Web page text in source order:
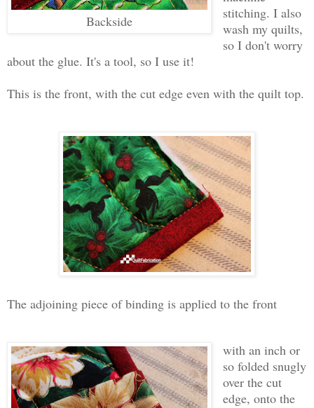
Backside
stitching. I also
wash my quilts,
so I don't worry
about the glue. It's a tool, so I use it!
This is the front, with the cut edge even with the quilt top.
The adjoining piece of binding is applied to the front
with an inch or
so folded snugly
over the cut
edge, onto the